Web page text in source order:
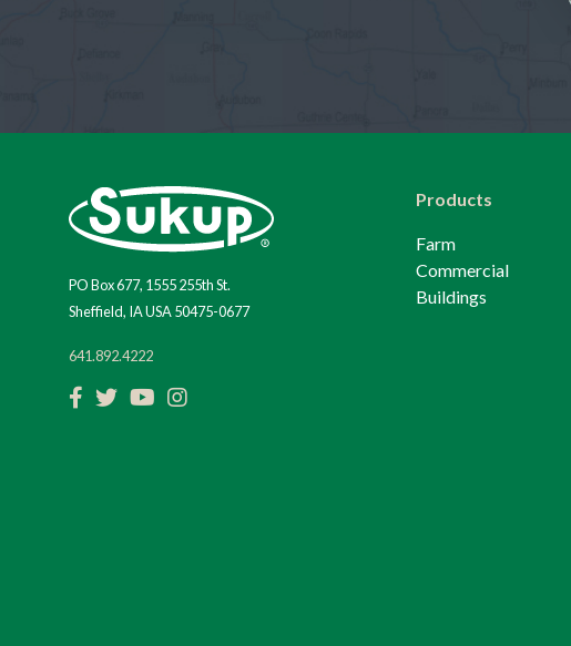
PO Box 677, 1555 255th St.
Sheffield, IA USA 50475-0677
641.892.4222
FacebookTwitterYouTube
Products
Farm
Commercial
Buildings